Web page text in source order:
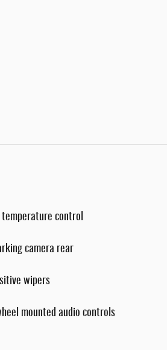
control
camera rear
wipers
mounted audio controls